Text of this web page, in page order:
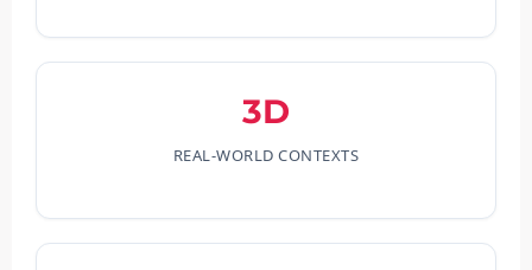
3D
REAL-WORLD CONTEXTS